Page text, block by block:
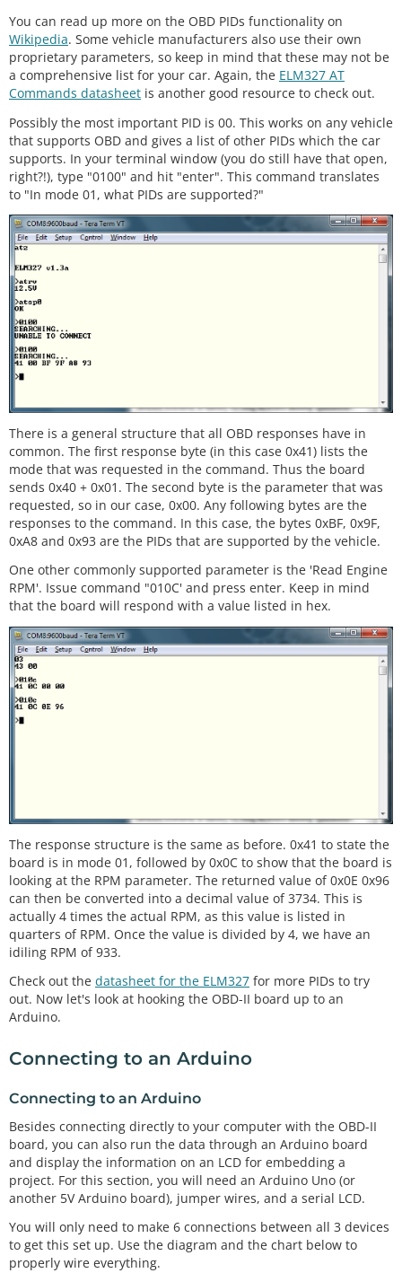
You can read up more on the OBD PIDs functionality on
Wikipedia. Some vehicle manufacturers also use their own
proprietary parameters, so keep in mind that these may not be
a comprehensive list for your car. Again, the ELM327 AT
Commands datasheet is another good resource to check out.
Possibly the most important PID is 00. This works on any vehicle
that supports OBD and gives a list of other PIDs which the car
supports. In your terminal window (you do still have that open,
right?!), type "0100" and hit "enter". This command translates
to "In mode 01, what PIDs are supported?"
There is a general structure that all OBD responses have in
common. The first response byte (in this case 0x41) lists the
mode that was requested in the command. Thus the board
sends 0x40 + 0x01. The second byte is the parameter that was
requested, so in our case, 0x00. Any following bytes are the
responses to the command. In this case, the bytes 0xBF, 0x9F,
0xA8 and 0x93 are the PIDs that are supported by the vehicle.
One other commonly supported parameter is the 'Read Engine
RPM'. Issue command "010C' and press enter. Keep in mind
that the board will respond with a value listed in hex.
The response structure is the same as before. 0x41 to state the
board is in mode 01, followed by 0x0C to show that the board is
looking at the RPM parameter. The returned value of 0x0E 0x96
can then be converted into a decimal value of 3734. This is
actually 4 times the actual RPM, as this value is listed in
quarters of RPM. Once the value is divided by 4, we have an
idiling RPM of 933.
Check out the datasheet for the ELM327 for more PIDs to try
out. Now let's look at hooking the OBD-II board up to an
Arduino.
Connecting to an Arduino
Connecting to an Arduino
Besides connecting directly to your computer with the OBD-II
board, you can also run the data through an Arduino board
and display the information on an LCD for embedding a
project. For this section, you will need an Arduino Uno (or
another 5V Arduino board), jumper wires, and a serial LCD.
You will only need to make 6 connections between all 3 devices
to get this set up. Use the diagram and the chart below to
properly wire everything.